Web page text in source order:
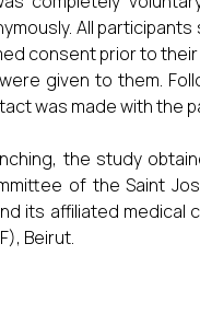
All
consent prior to
given to them.
was made with the
the study
of the Saint
its affiliated medical
Beirut.